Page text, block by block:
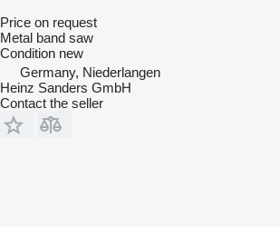
Price on request
Metal band saw
Condition new
Germany, Niederlangen
Heinz Sanders GmbH
Contact the seller